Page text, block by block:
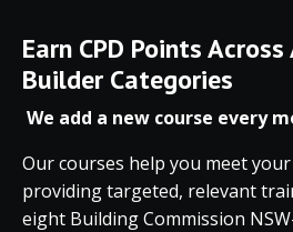
Earn CPD PointsAcross
Builder Categories
We add a new course every
Our courses help you meet
providing targeted, relevant
eight Building Commission